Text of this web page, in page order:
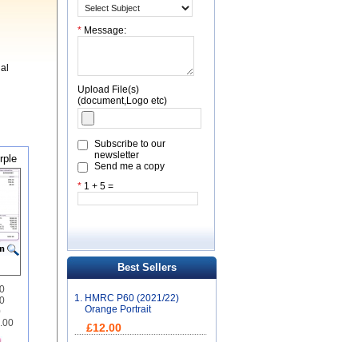
* Message:
Upload File(s)
(document,Logo etc)
Subscribe to our
newsletter
Send me a copy
* 1 + 5 =
Best Sellers
1. HMRC P60 (2021/22)
Orange Portrait
£12.00